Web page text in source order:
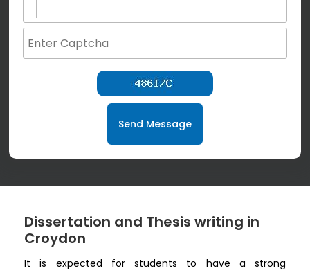
Send Message
Dissertation and Thesis writing in
Croydon
It is expected for students to have a strong